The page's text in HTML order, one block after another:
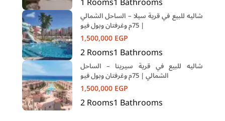
شاليه للبيع في قرية سيلا – الساحل الشمالي
| 75م وغرفتان وبول فيو
1,500,000EGP
2Rooms1 Bathrooms
شاليه للبيع في قرية سيرينا – الساحل
الشمالي | 75م وغرفتان وبول فيو
1,500,000EGP
2Rooms1 Bathrooms